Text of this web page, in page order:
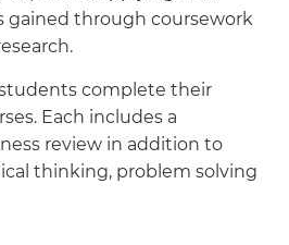
gained through coursework
complete their
Each includes a
review in addition to
thinking, problem solving